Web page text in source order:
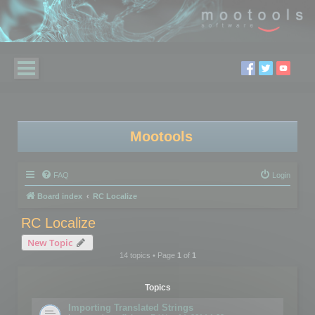
Mootools
FAQ Login
Board index RC Localize
RC Localize
New Topic
14 topics • Page 1of 1
Topics
Importing Translated Strings